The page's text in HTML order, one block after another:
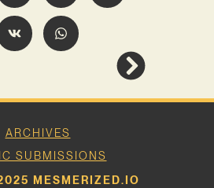
ARCHIVES
SUBMISSIONS
MESMERIZED.IO